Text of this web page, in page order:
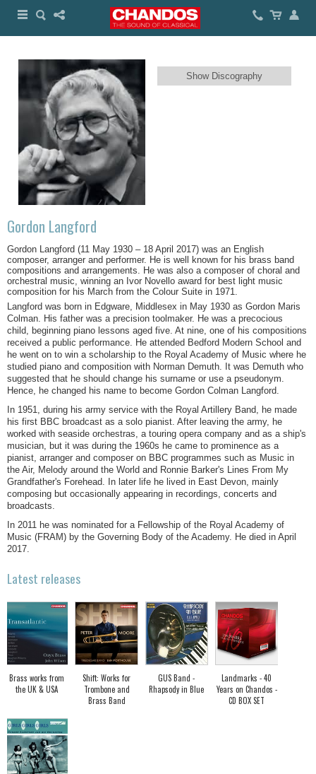
Show Discography
Gordon Langford
Gordon Langford (11 May 1930 – 18 April 2017) was an English
composer, arranger and performer. He is well known for his brass band
compositions and arrangements. He was also a composer of choral and
orchestral music, winning an Ivor Novello award for best light music
composition for his March from the Colour Suite in 1971.
Langford was born in Edgware, Middlesex in May 1930 as Gordon Maris
Colman. His father was a precision toolmaker. He was a precocious
child, beginning piano lessons aged five. At nine, one of his compositions
received a public performance. He attended Bedford Modern School and
he went on to win a scholarship to the Royal Academy of Music where he
studied piano and composition with Norman Demuth. It was Demuth who
suggested that he should change his surname or use a pseudonym.
Hence, he changed his name to become Gordon Colman Langford.
In 1951, during his army service with the Royal Artillery Band, he made
his first BBC broadcast as a solo pianist. After leaving the army, he
worked with seaside orchestras, a touring opera company and as a ship's
musician, but it was during the 1960s he came to prominence as a
pianist, arranger and composer on BBC programmes such as Music in
the Air, Melody around the World and Ronnie Barker's Lines From My
Grandfather's Forehead. In later life he lived in East Devon, mainly
composing but occasionally appearing in recordings, concerts and
broadcasts.
In 2011 he was nominated for a Fellowship of the Royal Academy of
Music (FRAM) by the Governing Body of the Academy. He died in April
2017.
Latest releases
Brass works from
the UK & USA
Shift: Works for
Trombone and
Brass Band
GUS Band -
Rhapsody in Blue
Landmarks - 40
Years on Chandos -
CD BOX SET